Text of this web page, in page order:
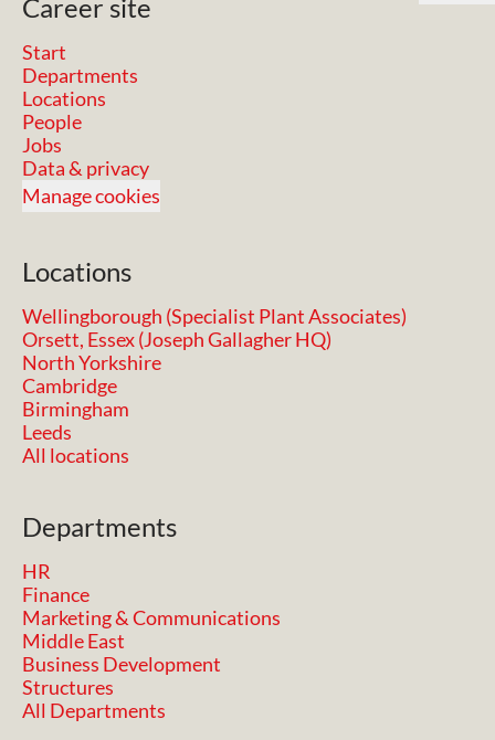
Career site
Start
Departments
Locations
People
Jobs
Data & privacy
Manage cookies
Locations
Wellingborough (Specialist Plant Associates)
Orsett, Essex (Joseph Gallagher HQ)
North Yorkshire
Cambridge
Birmingham
Leeds
All locations
Departments
HR
Finance
Marketing & Communications
Middle East
Business Development
Structures
All Departments